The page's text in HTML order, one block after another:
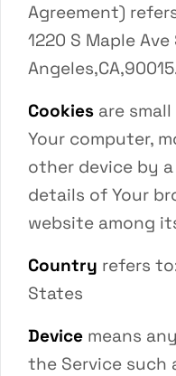
Agreement)
1220 S Maple
Cookies are
Your computer,
other device by
details of Your
website among
Country refers
States
Device means
the Service such